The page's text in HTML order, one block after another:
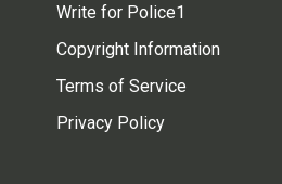
Write for Police1
Copyright Information
Terms of Service
Privacy Policy